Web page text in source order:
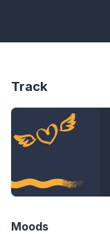
Track
Moods